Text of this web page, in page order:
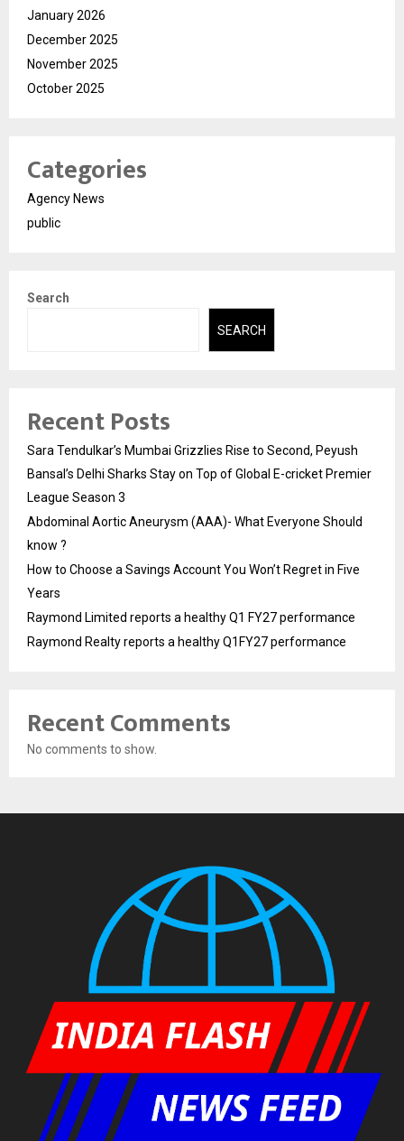
January 2026
December 2025
November 2025
October 2025
Categories
Agency News
public
Search
SEARCH
Recent Posts
Sara Tendulkar’s Mumbai Grizzlies Rise to Second, Peyush
Bansal’s Delhi Sharks Stay on Top of Global E-cricket Premier
League Season 3
Abdominal Aortic Aneurysm (AAA)- What Everyone Should
know ?
How to Choose a Savings Account You Won’t Regret in Five
Years
Raymond Limited reports a healthy Q1 FY27 performance
Raymond Realty reports a healthy Q1FY27 performance
Recent Comments
No comments to show.